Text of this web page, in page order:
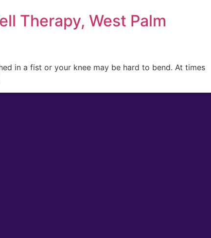
Therapy, West Palm
in a fist or your knee may be hard to bend. At times